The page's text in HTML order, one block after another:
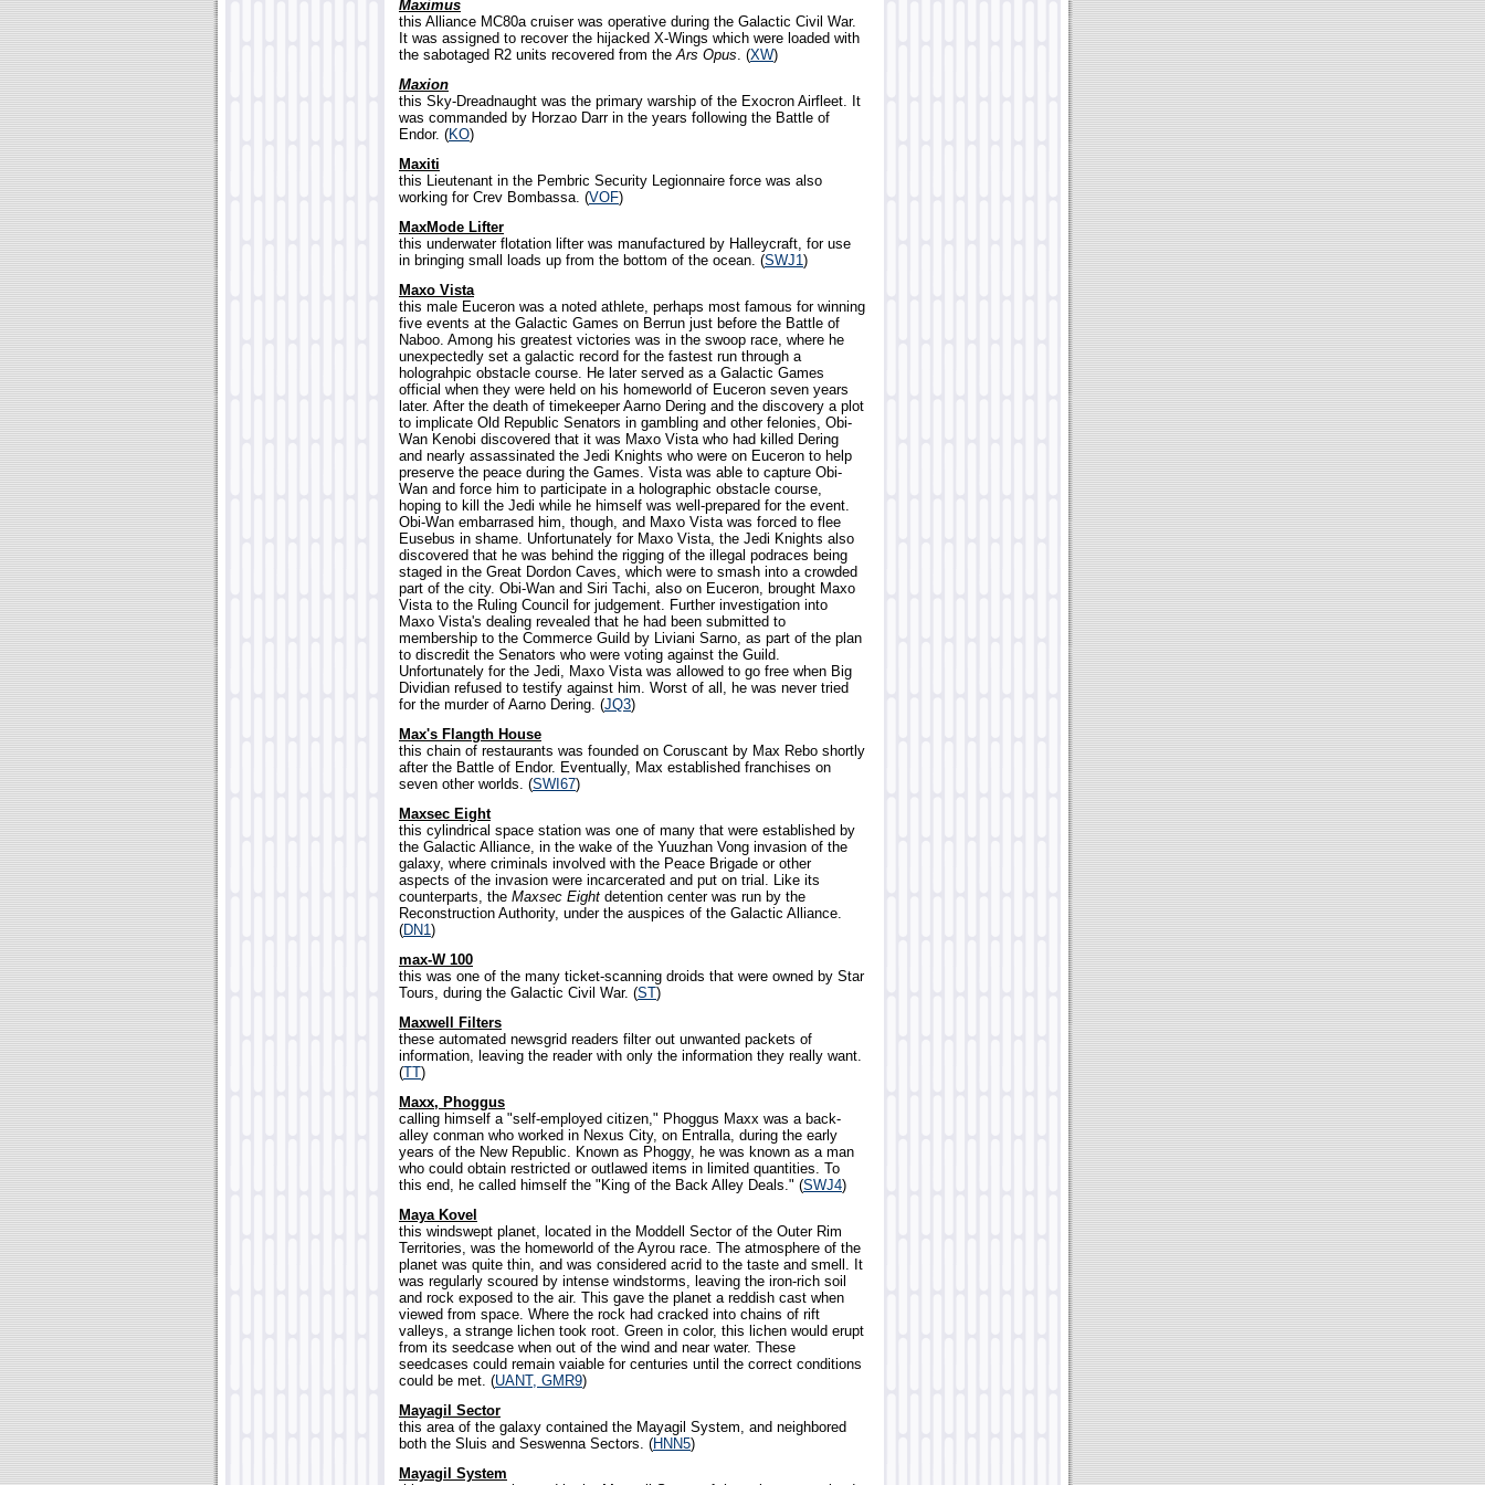
Maximus
this Alliance MC80a cruiser was operative during the Galactic Civil War.
It was assigned to recover the hijacked X-Wings which were loaded with
the sabotaged R2 units recovered from theArs Opus. (XW)
Maxion
this Sky-Dreadnaught was the primary warship of the Exocron Airfleet. It
was commanded by Horzao Darr in the years following the Battle of
Endor. (KO)
Maxiti
this Lieutenant in the Pembric Security Legionnaire force was also
working for Crev Bombassa. (VOF)
MaxMode Lifter
this underwater flotation lifter was manufactured by Halleycraft, for use
in bringing small loads up from the bottom of the ocean. (SWJ1)
Maxo Vista
this male Euceron was a noted athlete, perhaps most famous for winning
five events at the Galactic Games on Berrun just before the Battle of
Naboo. Among his greatest victories was in the swoop race, where he
unexpectedly set a galactic record for the fastest run through a
holograhpic obstacle course. He later served as a Galactic Games
official when they were held on his homeworld of Euceron seven years
later. After the death of timekeeper Aarno Dering and the discovery a plot
to implicate Old Republic Senators in gambling and other felonies, Obi-
Wan Kenobi discovered that it was Maxo Vista who had killed Dering
and nearly assassinated the Jedi Knights who were on Euceron to help
preserve the peace during the Games. Vista was able to capture Obi-
Wan and force him to participate in a holographic obstacle course,
hoping to kill the Jedi while he himself was well-prepared for the event.
Obi-Wan embarrased him, though, and Maxo Vista was forced to flee
Eusebus in shame. Unfortunately for Maxo Vista, the Jedi Knights also
discovered that he was behind the rigging of the illegal podraces being
staged in the Great Dordon Caves, which were to smash into a crowded
part of the city. Obi-Wan and Siri Tachi, also on Euceron, brought Maxo
Vista to the Ruling Council for judgement. Further investigation into
Maxo Vista's dealing revealed that he had been submitted to
membership to the Commerce Guild by Liviani Sarno, as part of the plan
to discredit the Senators who were voting against the Guild.
Unfortunately for the Jedi, Maxo Vista was allowed to go free when Big
Dividian refused to testify against him. Worst of all, he was never tried
for the murder of Aarno Dering. (JQ3)
Max's Flangth House
this chain of restaurants was founded on Coruscant by Max Rebo shortly
after the Battle of Endor. Eventually, Max established franchises on
seven other worlds. (SWI67)
Maxsec Eight
this cylindrical space station was one of many that were established by
the Galactic Alliance, in the wake of the Yuuzhan Vong invasion of the
galaxy, where criminals involved with the Peace Brigade or other
aspects of the invasion were incarcerated and put on trial. Like its
counterparts, the Maxsec Eight detention center was run by the
Reconstruction Authority, under the auspices of the Galactic Alliance.
(DN1)
max-W 100
this was one of the many ticket-scanning droids that were owned by Star
Tours, during the Galactic Civil War. (ST)
Maxwell Filters
these automated newsgrid readers filter out unwanted packets of
information, leaving the reader with only the information they really want.
(TT)
Maxx, Phoggus
calling himself a "self-employed citizen," Phoggus Maxx was a back-
alley conman who worked in Nexus City, on Entralla, during the early
years of the New Republic. Known as Phoggy, he was known as a man
who could obtain restricted or outlawed items in limited quantities. To
this end, he called himself the "King of the Back Alley Deals." (SWJ4)
Maya Kovel
this windswept planet, located in the Moddell Sector of the Outer Rim
Territories, was the homeworld of the Ayrou race. The atmosphere of the
planet was quite thin, and was considered acrid to the taste and smell. It
was regularly scoured by intense windstorms, leaving the iron-rich soil
and rock exposed to the air. This gave the planet a reddish cast when
viewed from space. Where the rock had cracked into chains of rift
valleys, a strange lichen took root. Green in color, this lichen would erupt
from its seedcase when out of the wind and near water. These
seedcases could remain vaiable for centuries until the correct conditions
could be met. (UANT, GMR9)
Mayagil Sector
this area of the galaxy contained the Mayagil System, and neighbored
both the Sluis and Seswenna Sectors. (HNN5)
Mayagil System